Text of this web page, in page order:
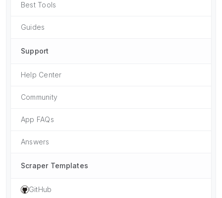
Best Tools
Guides
Support
Help Center
Community
App FAQs
Answers
Scraper Templates
GitHub